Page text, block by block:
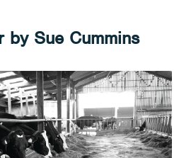
by Sue Cummins